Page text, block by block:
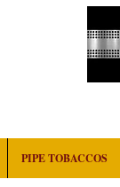
PIPE TOBACCOS